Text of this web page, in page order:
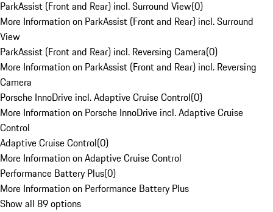
ParkAssist (Front and Rear) incl. Surround View(0)
More Information on ParkAssist (Front and Rear) incl. Surround
View
ParkAssist (Front and Rear) incl. Reversing Camera(0)
More Information on ParkAssist (Front and Rear) incl. Reversing
Camera
Porsche InnoDrive incl. Adaptive Cruise Control(0)
More Information on Porsche InnoDrive incl. Adaptive Cruise
Control
Adaptive Cruise Control(0)
More Information on Adaptive Cruise Control
Performance Battery Plus(0)
More Information on Performance Battery Plus
Show all 89 options